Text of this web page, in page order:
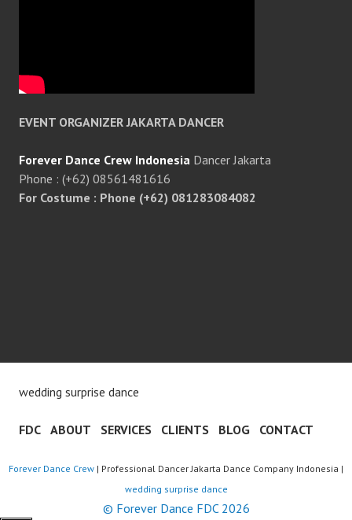
EVENT ORGANIZER JAKARTA DANCER
Forever Dance Crew Indonesia Dancer Jakarta
Phone : (+62) 08561481616
For Costume : Phone (+62) 081283084082
wedding surprise dance
FDC ABOUT SERVICES CLIENTS BLOG CONTACT
Forever Dance Crew | Professional Dancer Jakarta Dance Company Indonesia |
wedding surprise dance
© Forever Dance FDC 2026